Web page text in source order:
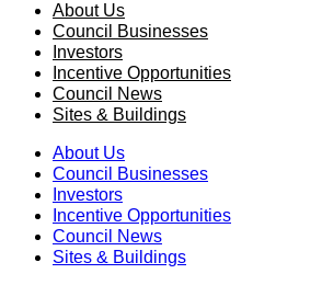
About Us
Council Businesses
Investors
Incentive Opportunities
Council News
Sites & Buildings
About Us
Council Businesses
Investors
Incentive Opportunities
Council News
Sites & Buildings